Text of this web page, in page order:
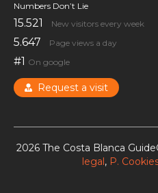
Numbers Don’t Lie
15.521 New visitors every week
5.647 Page views a day
#1 On google
Request a visit
2026 The Costa Blanca
legal, P.